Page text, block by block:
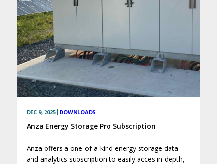
DEC 9, 2025 | DOWNLOADS
Anza Energy Storage Pro Subscription
Anza offers a one-of-a-kind energy storage data
and analytics subscription to easily acces in-depth,